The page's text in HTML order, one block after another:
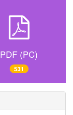
PDF (PC)
531